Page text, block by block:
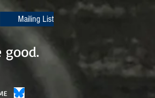
Mailing List
good.